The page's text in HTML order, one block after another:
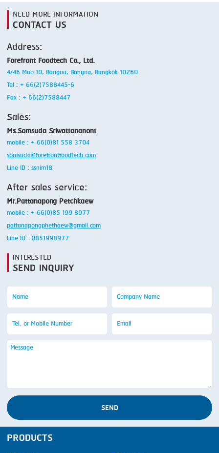
NEED MORE INFORMATION
CONTACT US
Address:
Forefront Foodtech Co., Ltd.
4/46 Moo 10, Bangna, Bangna, Bangkok 10260
Tel : + 66(2)7588445-6
Fax : + 66(2)7588447
Sales:
Ms.Somsuda Sriwattananont
mobile : + 66(0)81 558 3704
somsuda@forefrontfoodtech.com
Line ID : ssnim18
After sales service:
Mr.Pattanapong Petchkaew
mobile : + 66(0)85 199 8977
pattanapongphethaew@gmail.com
Line ID : 0851998977
INTERESTED
SEND INQUIRY
SEND
PRODUCTS